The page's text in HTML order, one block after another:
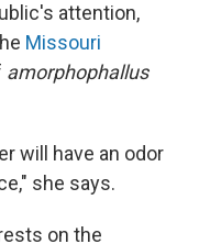
attention,
Missouri
amorphophallus
will have an odor
she says.
on the